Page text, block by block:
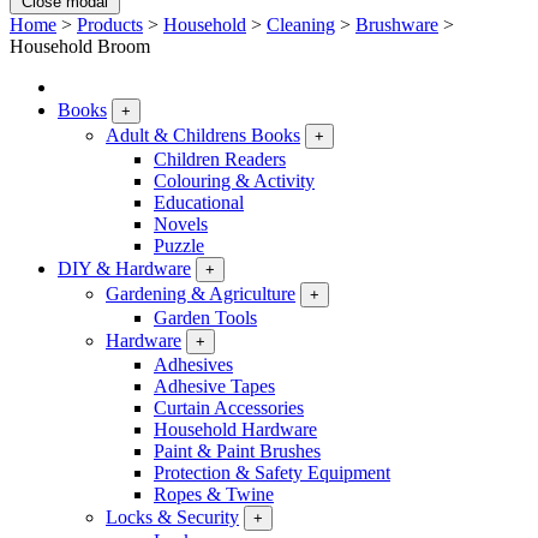
Home > Products > Household > Cleaning > Brushware >
Household Broom
Books +
Adult & Childrens Books +
Children Readers
Colouring & Activity
Educational
Novels
Puzzle
DIY & Hardware
+
Gardening & Agriculture +
Garden Tools
Hardware
+
Adhesives
Adhesive Tapes
Curtain Accessories
Household Hardware
Paint & Paint Brushes
Protection & Safety Equipment
Ropes & Twine
Locks & Security
+